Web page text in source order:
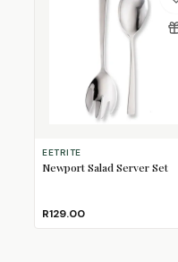
EETRITE
Newport Salad Server Set
R129.00